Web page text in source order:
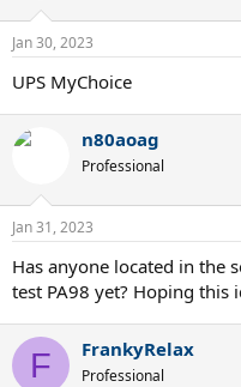
Jan 30, 2023
UPS MyChoice
n80aoag
Professional
Jan 31, 2023
Has anyone located in the
test PA98 yet? Hoping this
F FrankyRelax
Professional